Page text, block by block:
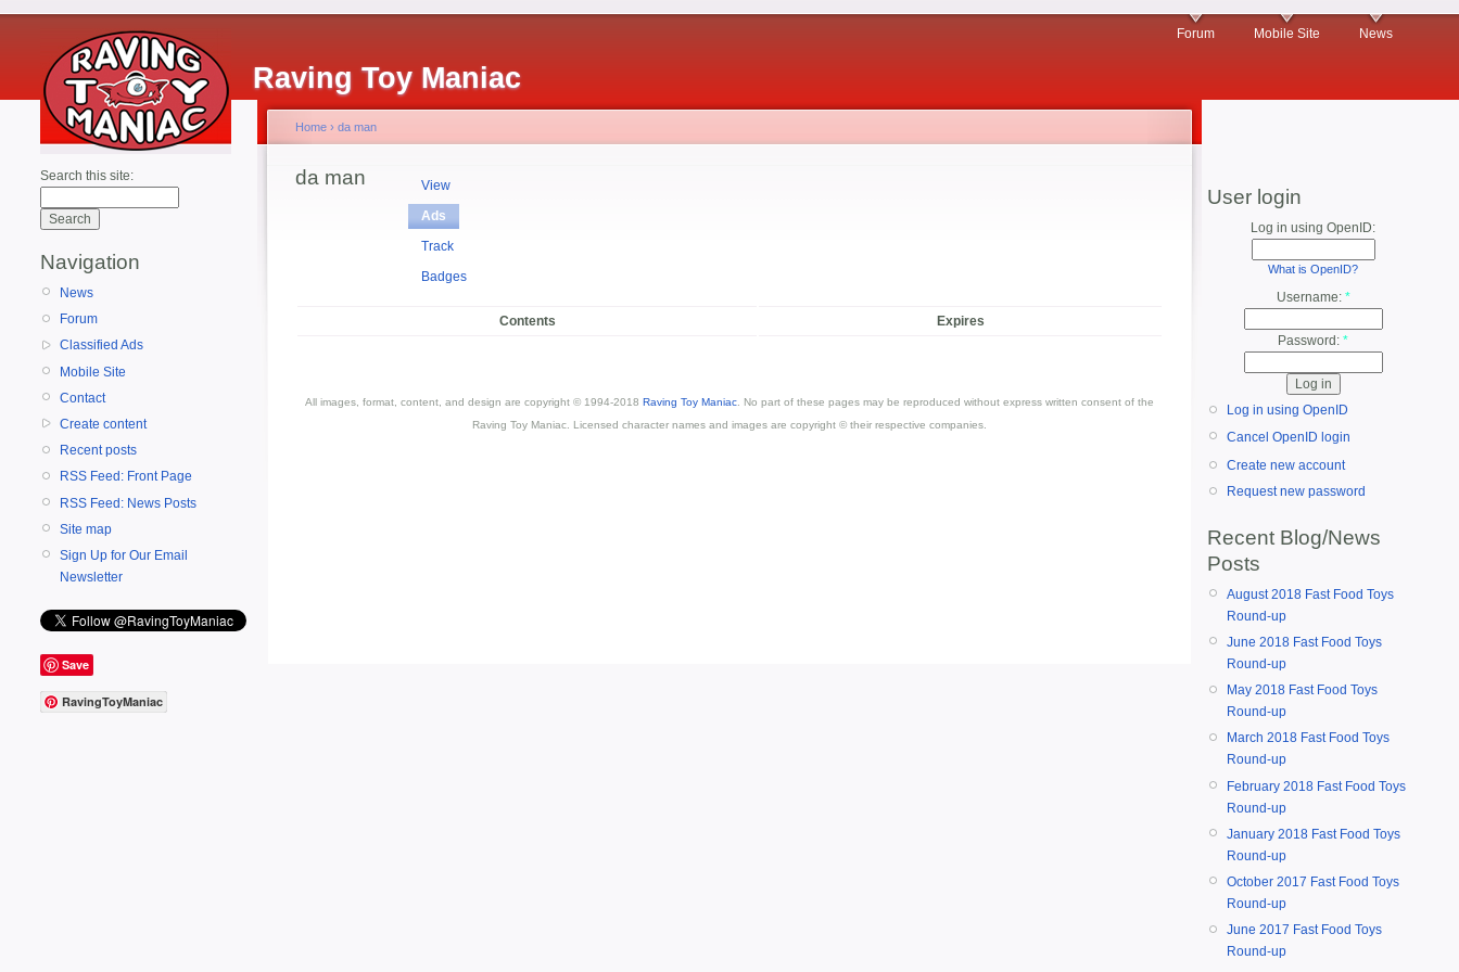
Raving Toy Maniac
Forum Mobile Site News
Search this site:
Navigation
News
Forum
Classified Ads
Mobile Site
Contact
Create content
Recent posts
RSS Feed: Front Page
RSS Feed: News Posts
Site map
Sign Up for Our Email
Newsletter
Save
RavingToyManiac
Home › da man
da man
View
Ads
Track
Badges
Contents Expires
All images, format, content, and design are copyright © 1994-2018 Raving Toy Maniac . No part of these pages may be reproduced without express written consent of the
Raving Toy Maniac. Licensed character names and images are copyright © their respective companies.
User login
Log in using OpenID:
What is OpenID?
Username: *
Password: *
Log in using OpenID
Cancel OpenID login
Create new account
Request new password
Recent Blog/News
Posts
August 2018 Fast Food Toys
Round-up
June 2018 Fast Food Toys
Round-up
May 2018 Fast Food Toys
Round-up
March 2018 Fast Food Toys
Round-up
February 2018 Fast Food Toys
Round-up
January 2018 Fast Food Toys
Round-up
October 2017 Fast Food Toys
Round-up
June 2017 Fast Food Toys
Round-up